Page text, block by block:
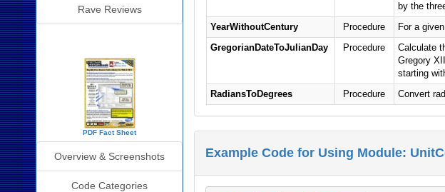
by the
YearWithoutCentury
Procedure
For a
GregorianDateToJulianDay
Procedure
Calculate
Gregory
starting
RadiansToDegrees
Procedure Convert
Example Code for Using Module:
Rave Reviews
PDF Fact Sheet
Overview & Screenshots
Code Categories